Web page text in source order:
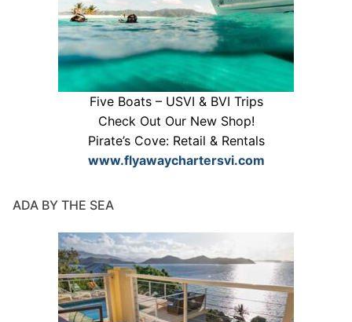
Five Boats – USVI & BVI Trips
Check Out Our New Shop!
Pirate’s Cove: Retail & Rentals
www.flyawaychartersvi.com
ADA BY THE SEA